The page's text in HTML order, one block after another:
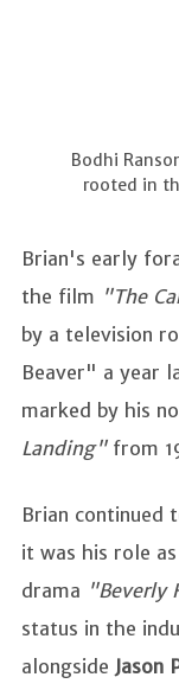
Bodhi
rooted in
Brian's early
the film "The
by a television
Beaver" a year
marked by his
Landing"from
Brian continued
it was his role as
drama "Beverly
status in the
alongside Jason